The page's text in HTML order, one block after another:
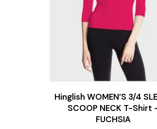
Hinglish WOMEN’S 3/4
SCOOP NECK T-Shirt
FUCHSIA